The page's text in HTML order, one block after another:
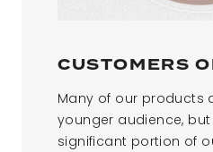
CUSTOMERS
Many of our products
younger audience,
significant portion of